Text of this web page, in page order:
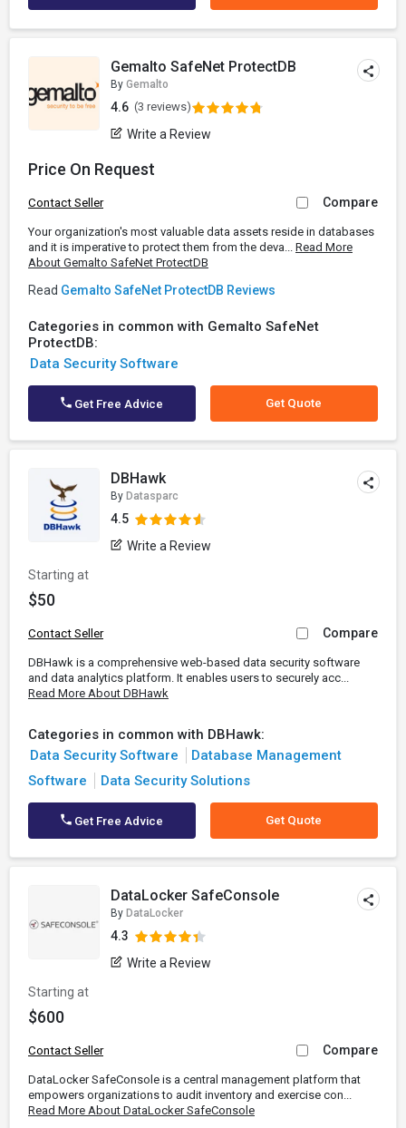
Gemalto SafeNet ProtectDB
By Gemalto
4.6 (3 reviews)
Write a Review
Price On Request
Contact Seller Compare
Your organization's most valuable data assets reside in databases
and it is imperative to protect them from the deva... Read More
About Gemalto SafeNet ProtectDB
Read Gemalto SafeNet ProtectDB Reviews
Categories in common with Gemalto SafeNet
ProtectDB:
Data Security Software
Get Free Advice Get Quote
DBHawk
By Datasparc
4.5
Write a Review
Starting at
$50
Contact Seller Compare
DBHawk is a comprehensive web-based data security software
and data analytics platform. It enables users to securely acc...
Read More About DBHawk
Categories in common with DBHawk:
Data Security Software
Database Management
Software
Data Security Solutions
Get Free Advice Get Quote
DataLocker SafeConsole
By DataLocker
4.3
Write a Review
Starting at
$600
Contact Seller Compare
DataLocker SafeConsole is a central management platform that
empowers organizations to audit inventory and exercise con...
Read More About DataLocker SafeConsole